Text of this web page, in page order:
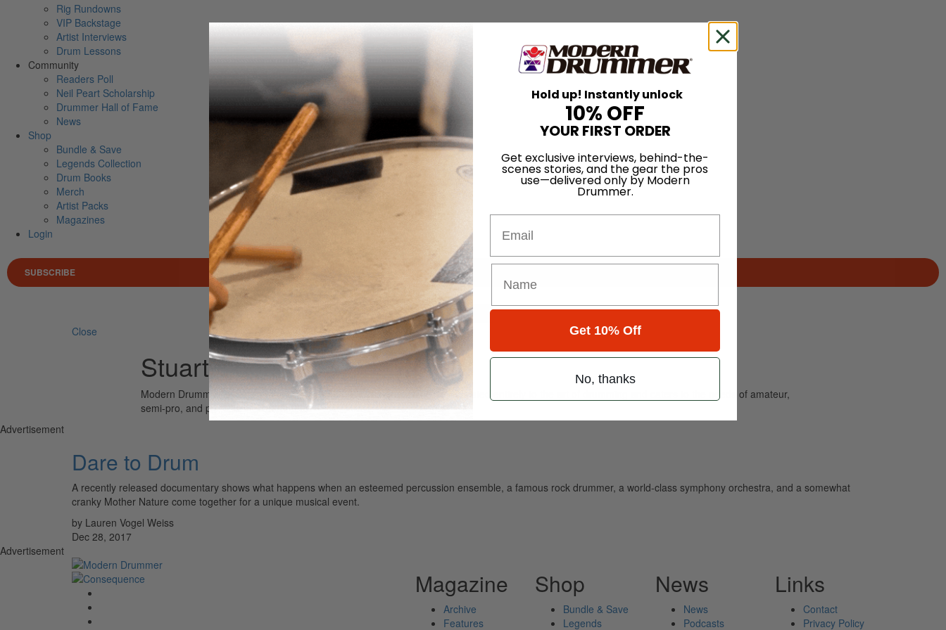
Rig Rundowns
VIP Backstage
Artist Interviews
Drum Lessons
Community
Readers Poll
Neil Peart Scholarship
Drummer Hall of Fame
News
Shop
Bundle & Save
Legends Collection
Drum Books
Merch
Artist Packs
Magazines
Login
SUBSCRIBE
Search
Close
Stuart Copeland
Modern Drummer is the world’s most widely read drum magazine, is dedicated entirely to the art of drumming and caters to the needs of amateur,
semi-pro, and professional drummers.
Advertisement
Dare to Drum
A recently released documentary shows what happens when an esteemed percussion ensemble, a famous rock drummer, a world-class symphony orchestra, and a somewhat
cranky Mother Nature come together for a unique musical event.
by Lauren Vogel Weiss
Dec 28, 2017
Advertisement
Magazine
Archive
Features
Shop
Bundle & Save
Legends
News
News
Podcasts
Links
Contact
Privacy Policy
Hold up! Instantly unlock
10% OFF
YOUR FIRST ORDER
Get exclusive interviews, behind-the-
scenes stories, and the gear the pros
use—delivered only by Modern
Drummer.
Get 10% Off
No, thanks